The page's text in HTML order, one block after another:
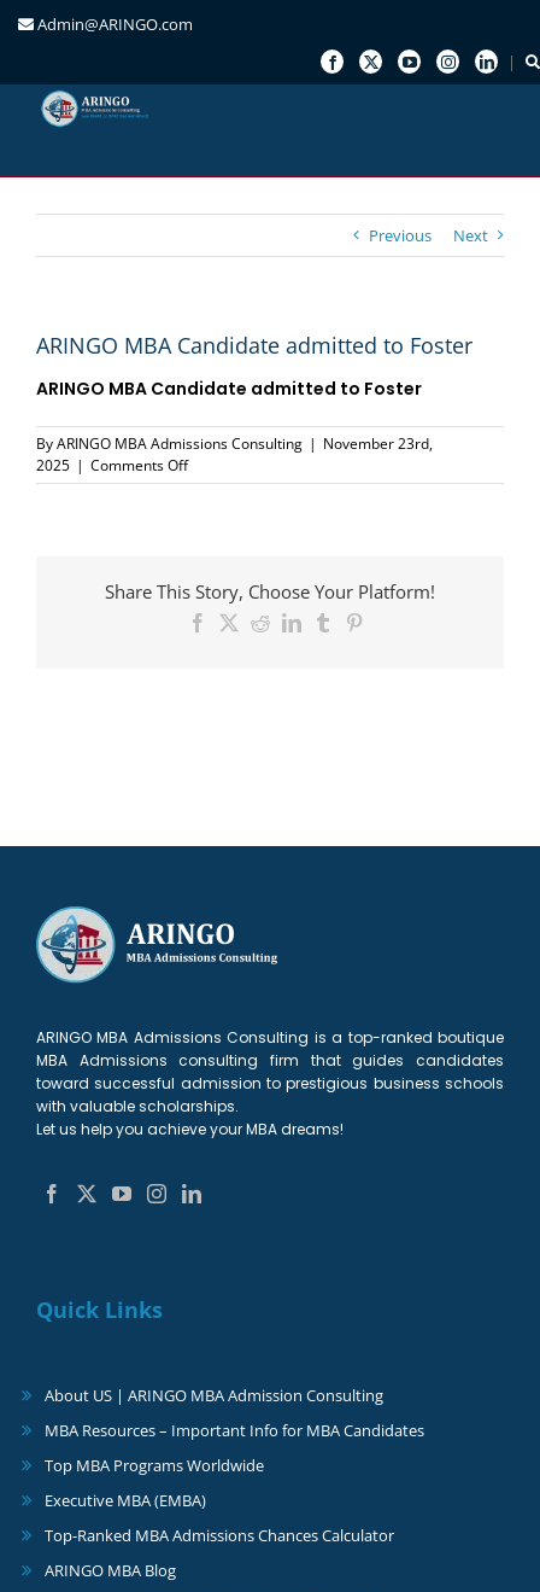
Admin@ARINGO.com
Previous Next
ARINGO MBA Candidate admitted to Foster
ARINGO MBA Candidate admitted to Foster
ByARINGO MBA Admissions Consulting | November 23rd,
2025 | Comments Offon
ARINGO
Foster
Share This Story, Choose Your Platform!
Facebook
X RedditLinkedInTumblr
ARINGO MBA Admissions Consulting is a top-ranked boutique
MBA Admissions consulting firm that guides candidates
toward successful admission to prestigious business schools
with valuable scholarships.
Let us help you achieve your MBA dreams!
Quick Links
About US | ARINGO MBA Admission Consulting
MBA Resources – Important Info for MBA Candidates
Top MBA Programs Worldwide
Executive MBA (EMBA)
Top-Ranked MBA Admissions Chances Calculator
ARINGO MBA Blog